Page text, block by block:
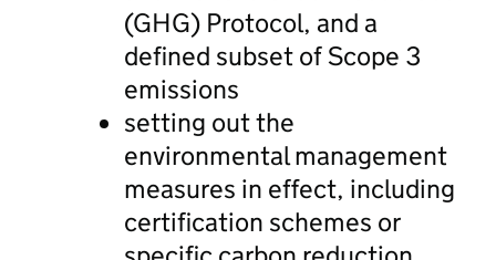
(GHG) Protocol, and a
defined subset of Scope 3
emissions
setting out the
environmental management
measures in effect, including
certification schemes or